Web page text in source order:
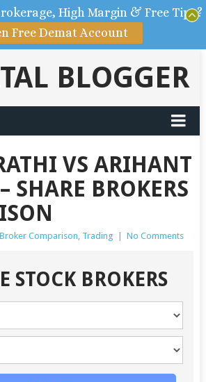
BLOGGER
VS ARIHANT
SHARE BROKERS
Broker Comparison, Trading No Comments
STOCK BROKERS
High Margin & Free Tips?
Free Demat Account